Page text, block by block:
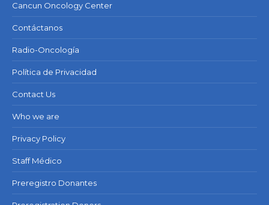
Cancun Oncology Center
Contáctanos
Radio-Oncología
Política de Privacidad
Contact Us
Who we are
Privacy Policy
Staff Médico
Preregistro Donantes